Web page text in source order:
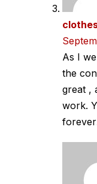
As I
the
great ,
work.